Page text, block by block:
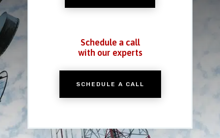
Schedule a call
with our experts
SCHEDULE A CALL